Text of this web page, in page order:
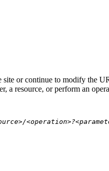
or continue to modify the
a resource, or perform an